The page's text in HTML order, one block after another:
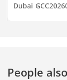
UAE. You can
Dubai GCC2026
People